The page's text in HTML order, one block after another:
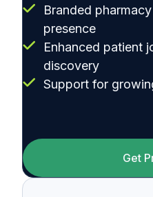
Branded
presence
Enhanced patient
discovery
Support for
Get